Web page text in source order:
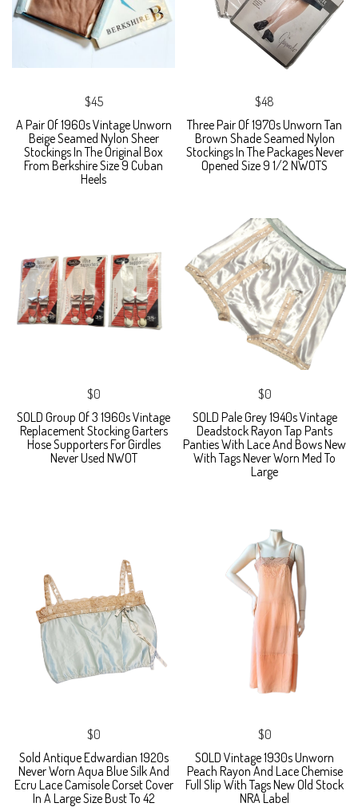
$45
A Pair Of 1960s Vintage Unworn
Beige Seamed Nylon Sheer
Stockings In The Original Box
From Berkshire Size 9 Cuban
Heels
$48
Three Pair Of 1970s Unworn Tan
Brown Shade Seamed Nylon
Stockings In The Packages Never
Opened Size 9 1/2 NWOTS
$0
SOLD Group Of 3 1960s Vintage
Replacement Stocking Garters
Hose Supporters For Girdles
Never Used NWOT
$0
SOLD Pale Grey 1940s Vintage
Deadstock Rayon Tap Pants
Panties With Lace And Bows New
With Tags Never Worn Med To
Large
$0
Sold Antique Edwardian 1920s
Never Worn Aqua Blue Silk And
Ecru Lace Camisole Corset Cover
In A Large Size Bust To 42
$0
SOLD Vintage 1930s Unworn
Peach Rayon And Lace Chemise
Full Slip With Tags New Old Stock
NRA Label